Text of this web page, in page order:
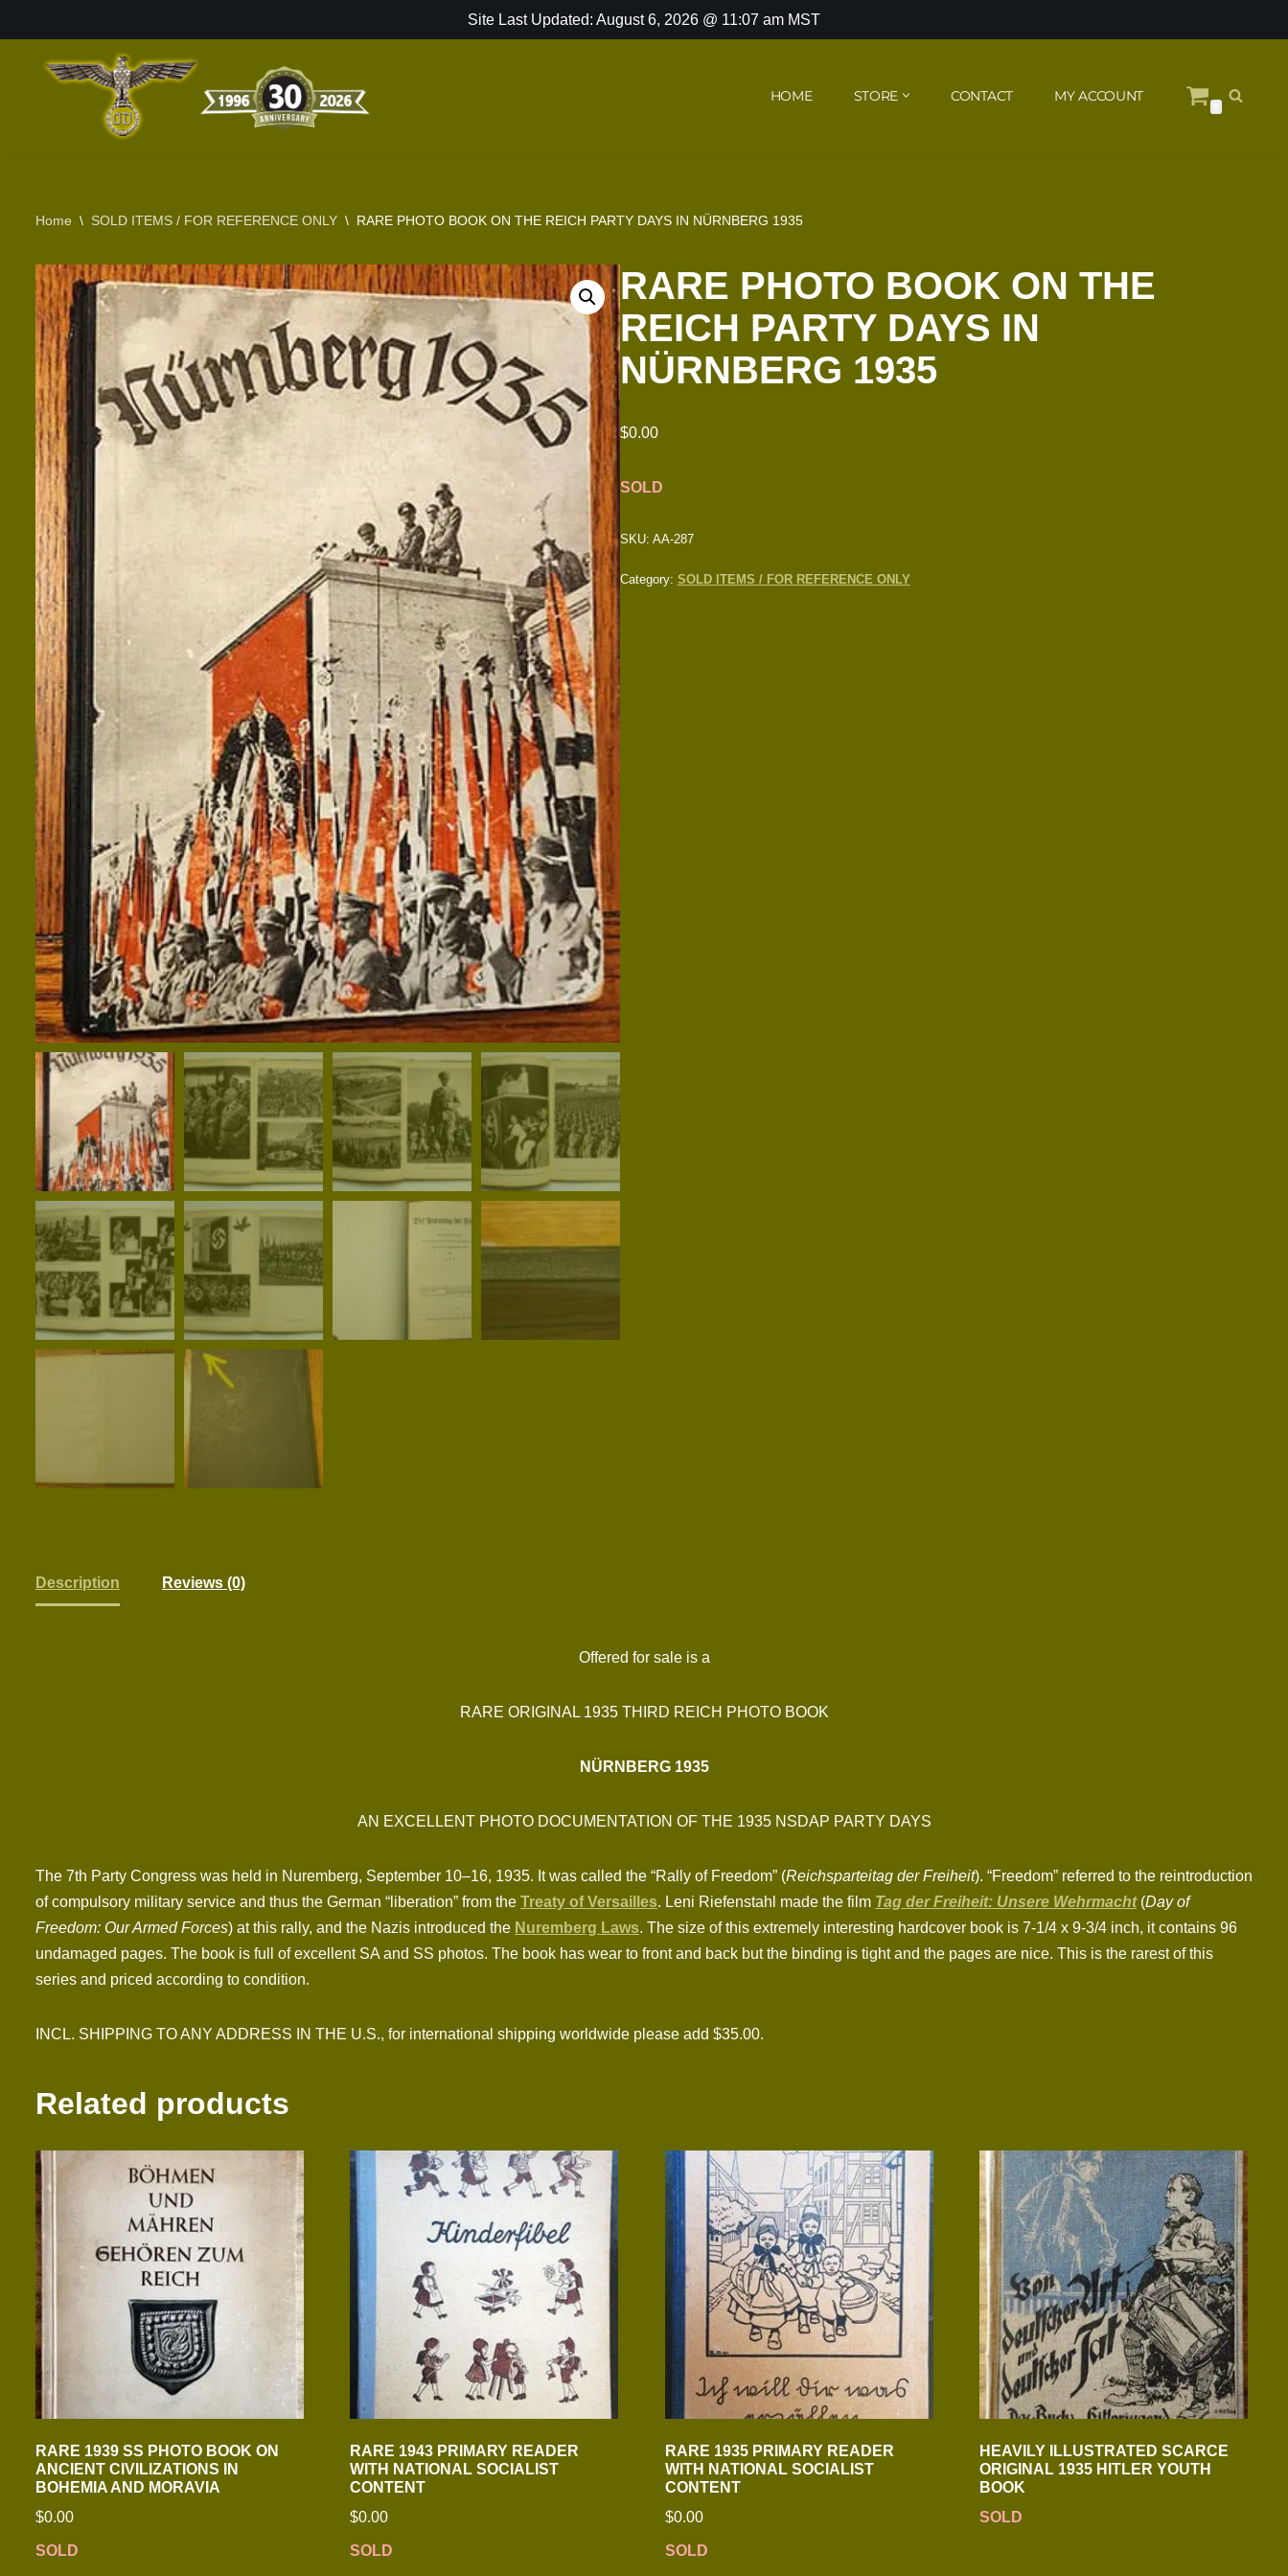
Site Last Updated: August 6, 2026 @ 11:07 am MST
HOME STORE CONTACT MY ACCOUNT
Home \ SOLD ITEMS / FOR REFERENCE ONLY \ RARE PHOTO BOOK ON THE REICH PARTY DAYS IN NÜRNBERG 1935
RARE PHOTO BOOK ON THE
REICH PARTY DAYS IN
NÜRNBERG 1935
$0.00
SOLD
SKU: AA-287
Category: SOLD ITEMS / FOR REFERENCE ONLY
Description Reviews (0)
Offered for sale is a
RARE ORIGINAL 1935 THIRD REICH PHOTO BOOK
NÜRNBERG 1935
AN EXCELLENT PHOTO DOCUMENTATION OF THE 1935 NSDAP PARTY DAYS
The 7th Party Congress was held in Nuremberg, September 10–16, 1935. It was called the “Rally of Freedom” (Reichsparteitag der Freiheit). “Freedom” referred to the reintroduction
of compulsory military service and thus the German “liberation” from the Treaty of Versailles. Leni Riefenstahl made the film Tag der Freiheit: Unsere Wehrmacht(Day of
Freedom: Our Armed Forces) at this rally, and the Nazis introduced the Nuremberg Laws. The size of this extremely interesting hardcover book is 7-1/4 x 9-3/4 inch, it contains 96
undamaged pages. The book is full of excellent SA and SS photos. The book has wear to front and back but the binding is tight and the pages are nice. This is the rarest of this
series and priced according to condition.
INCL. SHIPPING TO ANY ADDRESS IN THE U.S., for international shipping worldwide please add $35.00.
Related products
RARE 1939 SS PHOTO BOOK ON
ANCIENT CIVILIZATIONS IN
BOHEMIA AND MORAVIA
$0.00
SOLD
RARE 1943 PRIMARY READER
WITH NATIONAL SOCIALIST
CONTENT
$0.00
SOLD
RARE 1935 PRIMARY READER
WITH NATIONAL SOCIALIST
CONTENT
$0.00
SOLD
HEAVILY ILLUSTRATED SCARCE
ORIGINAL 1935 HITLER YOUTH
BOOK
SOLD